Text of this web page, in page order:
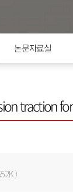
논문자료실
traction
)